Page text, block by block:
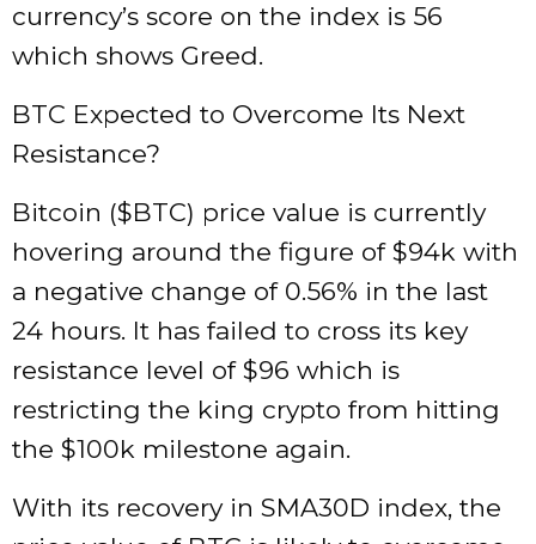
currency’s score on the index is 56
which shows Greed.
BTC Expected to Overcome Its Next
Resistance?
Bitcoin ($BTC) price value is currently
hovering around the figure of $94k with
a negative change of 0.56% in the last
24 hours. It has failed to cross its key
resistance level of $96 which is
restricting the king crypto from hitting
the $100k milestone again.
With its recovery in SMA30D index, the